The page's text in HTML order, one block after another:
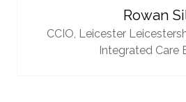
Rowan
CCIO, Leicester
Integrated Care